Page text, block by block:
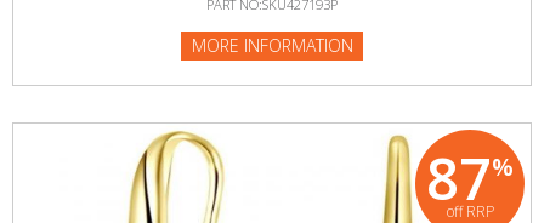
PART NO:SKU427193P
MORE INFORMATION
87%
off RRP